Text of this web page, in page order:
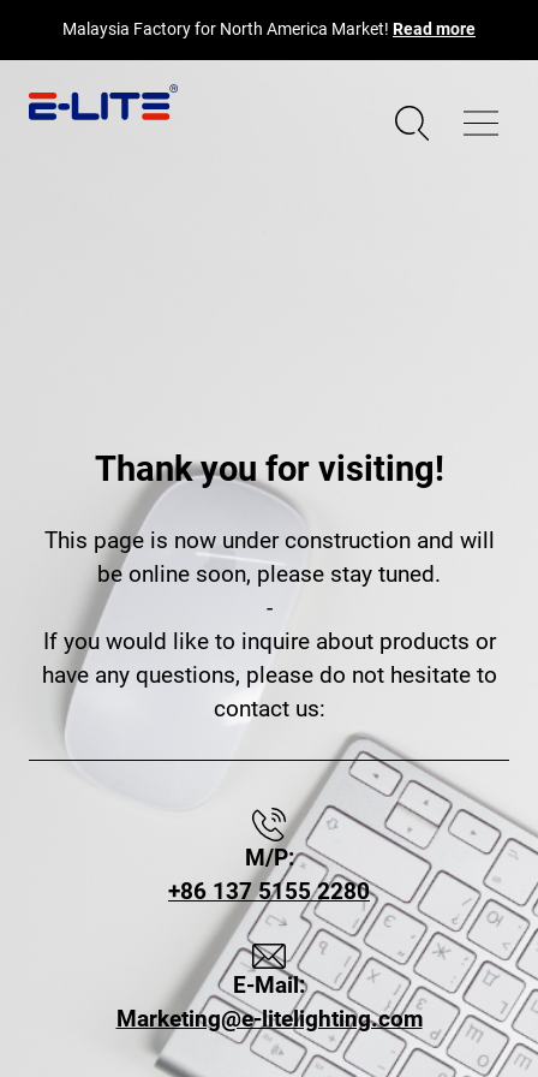
Malaysia Factory for North America Market! Read more
Thank you for visiting!
This page is now under construction and will
be online soon, please stay tuned.
-
If you would like to inquire about products or
have any questions, please do not hesitate to
contact us:
M/P:
+86 137 5155 2280
E-Mail:
Marketing@e-litelighting.com